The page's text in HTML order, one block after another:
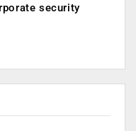
security